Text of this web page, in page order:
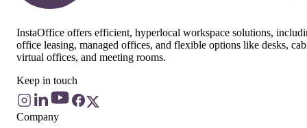
InstaOffice offers efficient, hyperlocal workspace solutions,
office leasing, managed offices, and flexible options like desks,
virtual offices, and meeting rooms.
Keep in touch
Company